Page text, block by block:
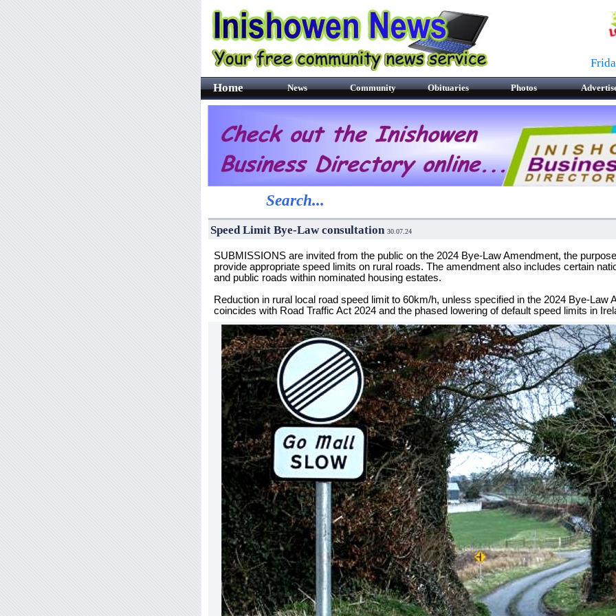
Home
News Community Obituaries Photos
Search...
Speed Limit Bye-Law consultation 30.07.24
SUBMISSIONS are invited from the public on the 2024 Bye-Law Amendment, the
provide appropriate speed limits on rural roads. The amendment also includes certain
and public roads within nominated housing estates.
Reduction in rural local road speed limit to 60km/h, unless specified in the 2024 Bye-Law
coincides with Road Traffic Act 2024 and the phased lowering of default speed limits in